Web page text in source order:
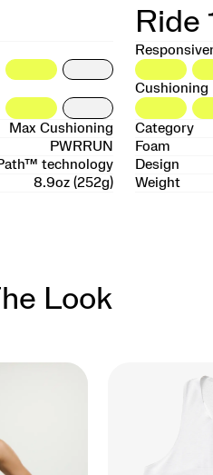
Max Cushioning
PWRRUN
technology
8.9oz (252g)
Ride
Cushioning
Category
Foam
Design
Weight
Look